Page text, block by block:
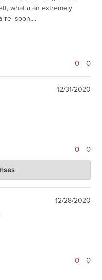
what a an extremely
soon,...
0 0
12/31/2020
0 0
12/28/2020
0 0